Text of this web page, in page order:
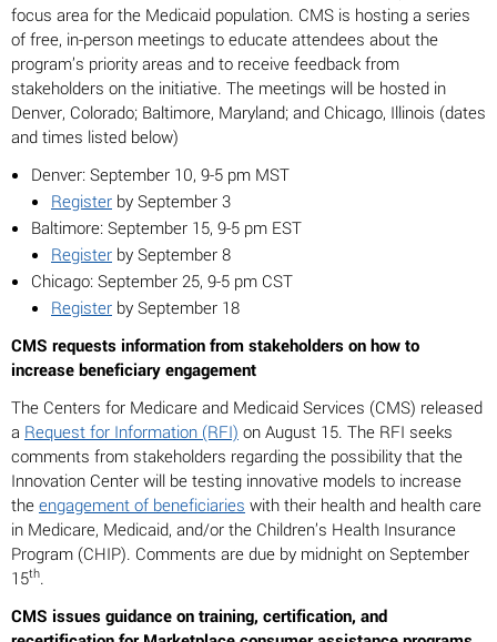
focus area for the Medicaid population. CMS is hosting a series
of free, in-person meetings to educate attendees about the
program’s priority areas and to receive feedback from
stakeholders on the initiative. The meetings will be hosted in
Denver, Colorado; Baltimore, Maryland; and Chicago, Illinois (dates
and times listed below)
Denver: September 10, 9-5 pm MST
Register by September 3
Baltimore: September 15, 9-5 pm EST
Register by September 8
Chicago: September 25, 9-5 pm CST
Register by September 18
CMS requests information from stakeholders on how to
increase beneficiary engagement
The Centers for Medicare and Medicaid Services (CMS) released
a Request for Information (RFI) on August 15. The RFI seeks
comments from stakeholders regarding the possibility that the
Innovation Center will be testing innovative models to increase
the engagement of beneficiaries with their health and health care
in Medicare, Medicaid, and/or the Children’s Health Insurance
Program (CHIP). Comments are due by midnight on September
15th.
CMS issues guidance on training, certification, and